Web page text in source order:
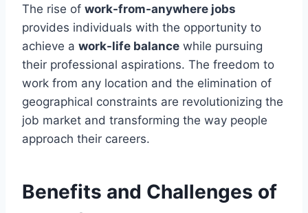
The rise of work-from-anywhere jobs
provides individuals with the opportunity to
achieve a work-life balance while pursuing
their professional aspirations. The freedom to
work from any location and the elimination of
geographical constraints are revolutionizing the
job market and transforming the way people
approach their careers.
Benefits and Challenges of